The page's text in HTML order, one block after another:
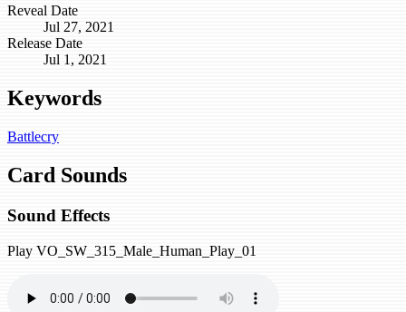
Reveal Date
Jul 27, 2021
Release Date
Jul 1, 2021
Keywords
Battlecry
Card Sounds
Sound Effects
Play VO_SW_315_Male_Human_Play_01